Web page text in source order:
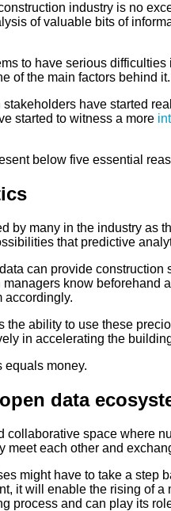
industry is no
of valuable bits of
to have serious
of the main factors behind it.
have started
started to witness a more
below five essential
by many in the industry as
that predictive
can provide
know beforehand
accordingly.
the ability to use these
in accelerating the
equals money.
data
collaborative space where
meet each other and
might have to take a step
it will enable the rising of
process and can play its